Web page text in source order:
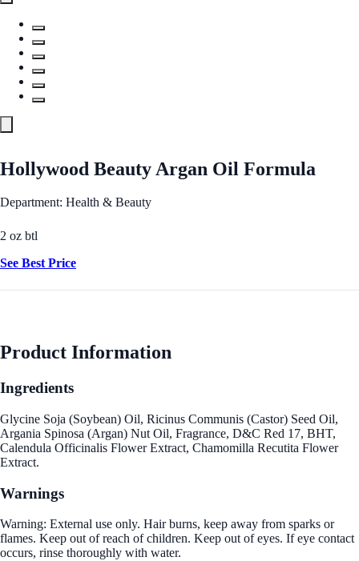
Hollywood Beauty Argan Oil Formula
Department: Health & Beauty
2 oz btl
See Best Price
Product Information
Ingredients
Glycine Soja (Soybean) Oil, Ricinus Communis (Castor) Seed Oil,
Argania Spinosa (Argan) Nut Oil, Fragrance, D&C Red 17, BHT,
Calendula Officinalis Flower Extract, Chamomilla Recutita Flower
Extract.
Warnings
Warning: External use only. Hair burns, keep away from sparks or
flames. Keep out of reach of children. Keep out of eyes. If eye contact
occurs, rinse thoroughly with water.